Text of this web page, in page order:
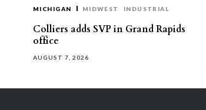
MICHIGAN MIDWEST INDUSTRIAL
Colliers adds SVP in Grand Rapids
office
AUGUST 7, 2026